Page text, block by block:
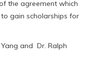
the agreement which
gain scholarships for
and Dr. Ralph